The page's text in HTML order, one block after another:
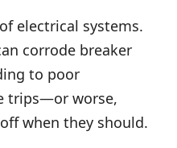
electrical systems.
corrode breaker
to poor
trips—or worse,
when they should.